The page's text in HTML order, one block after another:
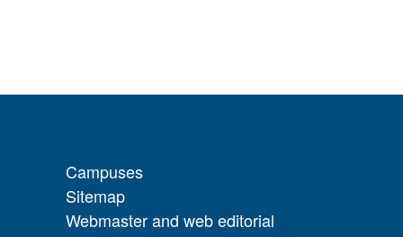
Campuses
Sitemap
Webmaster and web editorial